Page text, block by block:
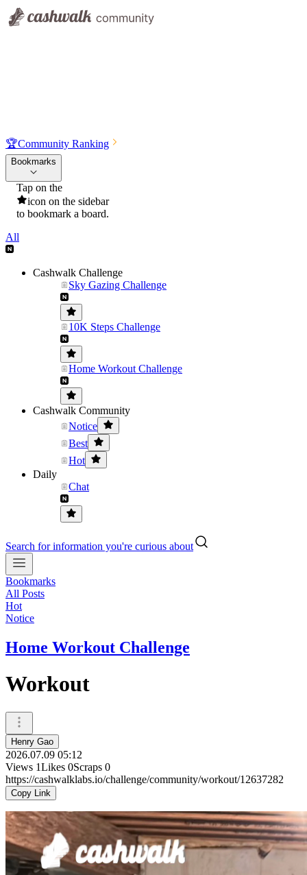
🏆Community Ranking
Bookmarks
Tap on the
icon on the sidebar
to bookmark a board.
All
Cashwalk Challenge
Sky Gazing Challenge
10K Steps Challenge
Home Workout Challenge
Cashwalk Community
Notice
Best
Hot
Daily
Chat
Search for information you're curious about
Bookmarks
All Posts
Hot
Notice
Home Workout Challenge
Workout
Henry Gao
2026.07.09 05:12
Views 1Likes 0Scraps 0
https://cashwalklabs.io/challenge/community/workout/12637282
Copy Link